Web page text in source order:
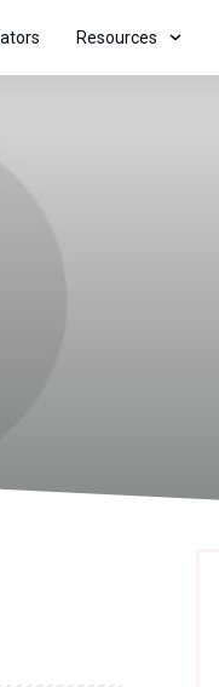
Resources